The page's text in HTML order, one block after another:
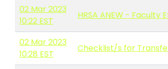
02 Mar 2023
10:22 EST
HRSA ANEW - Faculty
02 Mar 2023
10:28 EST
Checklist/s for